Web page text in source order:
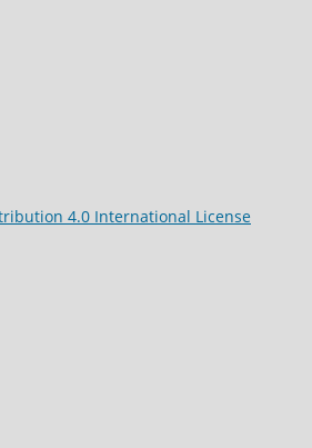
4.0 International License